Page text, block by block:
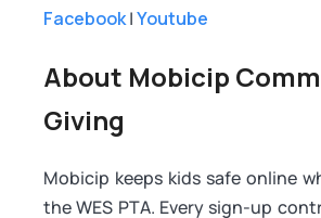
Facebook|Youtube
About Mobicip
Giving
Mobicip keeps kids safe online
the WES PTA. Every sign-up